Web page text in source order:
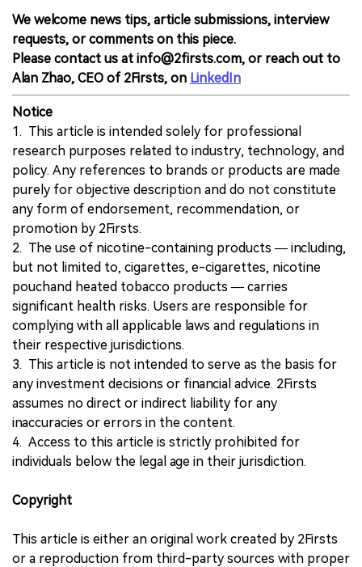
We welcome news tips, article submissions, interview
requests, or comments on this piece.
Please contact us at info@2firsts.com, or reach out to
Alan Zhao, CEO of 2Firsts, on LinkedIn
Notice
1. This article is intended solely for professional
research purposes related to industry, technology, and
policy. Any references to brands or products are made
purely for objective description and do not constitute
any form of endorsement, recommendation, or
promotion by 2Firsts.
2. The use of nicotine-containing products — including,
but not limited to, cigarettes, e-cigarettes, nicotine
pouchand heated tobacco products — carries
significant health risks. Users are responsible for
complying with all applicable laws and regulations in
their respective jurisdictions.
3. This article is not intended to serve as the basis for
any investment decisions or financial advice. 2Firsts
assumes no direct or indirect liability for any
inaccuracies or errors in the content.
4. Access to this article is strictly prohibited for
individuals below the legal age in their jurisdiction.
Copyright
This article is either an original work created by 2Firsts
or a reproduction from third-party sources with proper